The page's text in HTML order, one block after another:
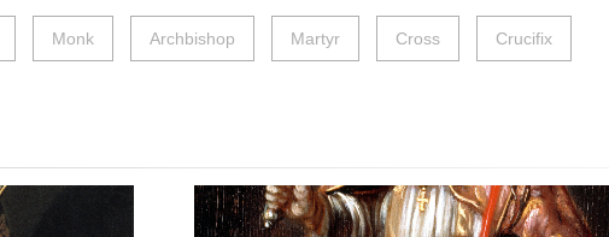
Monk Archbishop Martyr Cross Crucifix